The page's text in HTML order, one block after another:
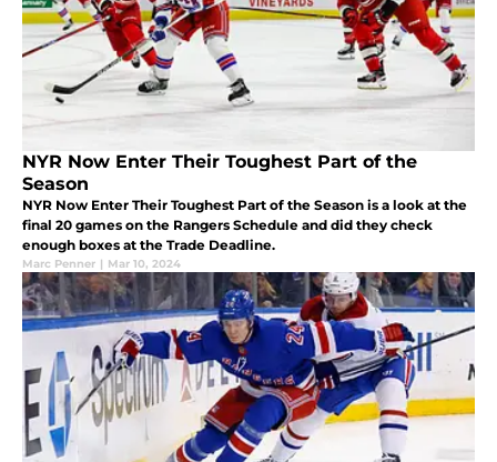
NYR Now Enter Their Toughest Part of the
Season
NYR Now Enter Their Toughest Part of the Season is a look at the
final 20 games on the Rangers Schedule and did they check
enough boxes at the Trade Deadline.
Marc Penner | Mar 10, 2024